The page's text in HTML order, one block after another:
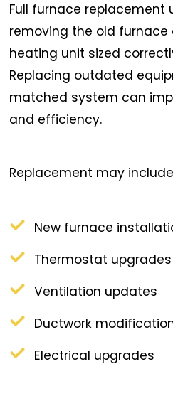
Full furnace replacement
removing the old
heating unit sized
Replacing outdated
matched system can
and efficiency.
Replacement may
New furnace
Thermostat upgrades
Ventilation updates
Ductwork
Electrical upgrades